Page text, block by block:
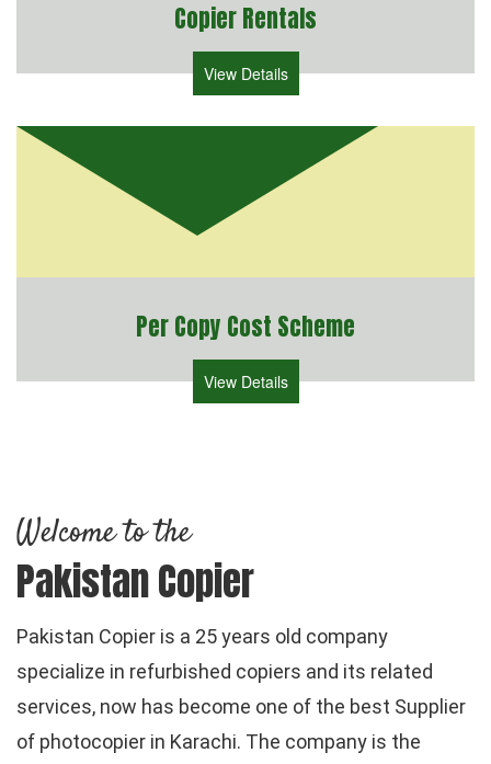
Copier Rentals
View Details
Per Copy Cost Scheme
View Details
Welcome to the
Pakistan Copier
Pakistan Copier is a 25 years old company
specialize in refurbished copiers and its related
services, now has become one of the best Supplier
of photocopier in Karachi. The company is the